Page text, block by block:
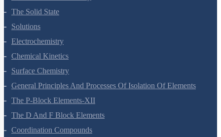
Environmental Chemistry
The Solid State
Solutions
Electrochemistry
Chemical Kinetics
Surface Chemistry
General Principles And Processes Of Isolation Of Elements
The P-Block Elements-XII
The D And F Block Elements